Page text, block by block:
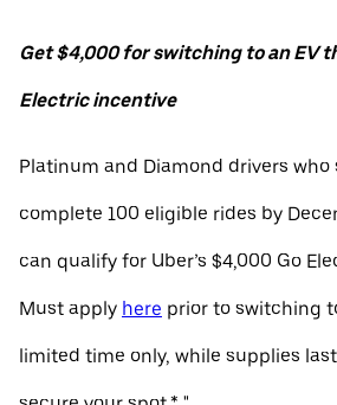
Get $4,000 for switching to an EV
Electric incentive
Platinum and Diamond drivers who
complete 100 eligible rides by
can qualify for Uber’s $4,000 Go
Must apply here prior to switching
limited time only, while supplies